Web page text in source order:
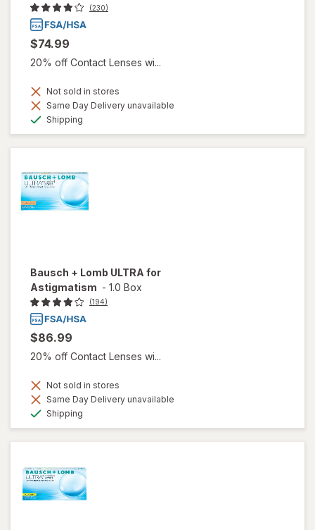
(230)
$74.99
20% off Contact Lenses wi...
Not sold in stores
Same Day Delivery unavailable
Shipping
Bausch + Lomb ULTRA for
Astigmatism - 1.0 Box
(194)
$86.99
20% off Contact Lenses wi...
Not sold in stores
Same Day Delivery unavailable
Shipping